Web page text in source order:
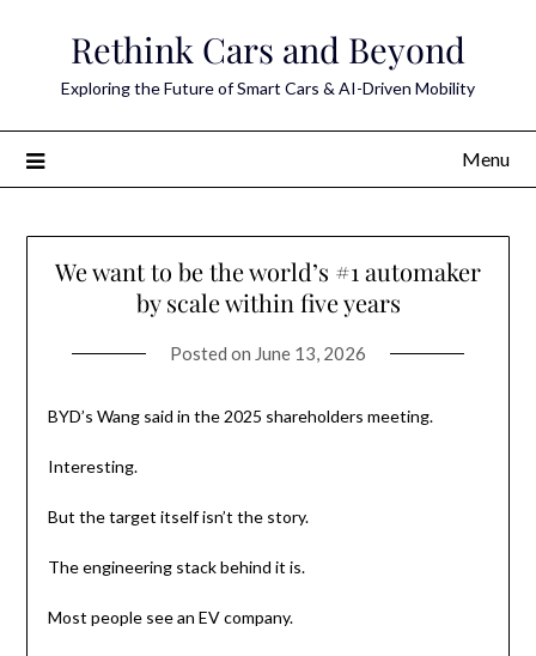
Rethink Cars and Beyond
Exploring the Future of Smart Cars & AI-Driven Mobility
Menu
We want to be the world’s #1 automaker
by scale within five years
Posted on June 13, 2026
BYD’s Wang said in the 2025 shareholders meeting.
Interesting.
But the target itself isn’t the story.
The engineering stack behind it is.
Most people see an EV company.